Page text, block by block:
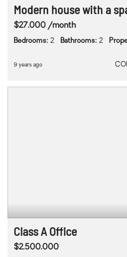
Modern house with a
$27.000 /month
Bedrooms: 2 Bathrooms: 2
9 years ago
Class A Office
$2.500.000